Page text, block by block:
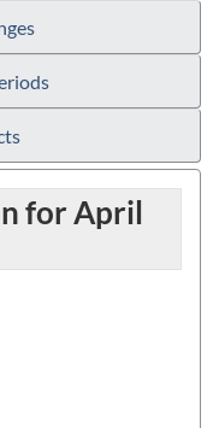
for April